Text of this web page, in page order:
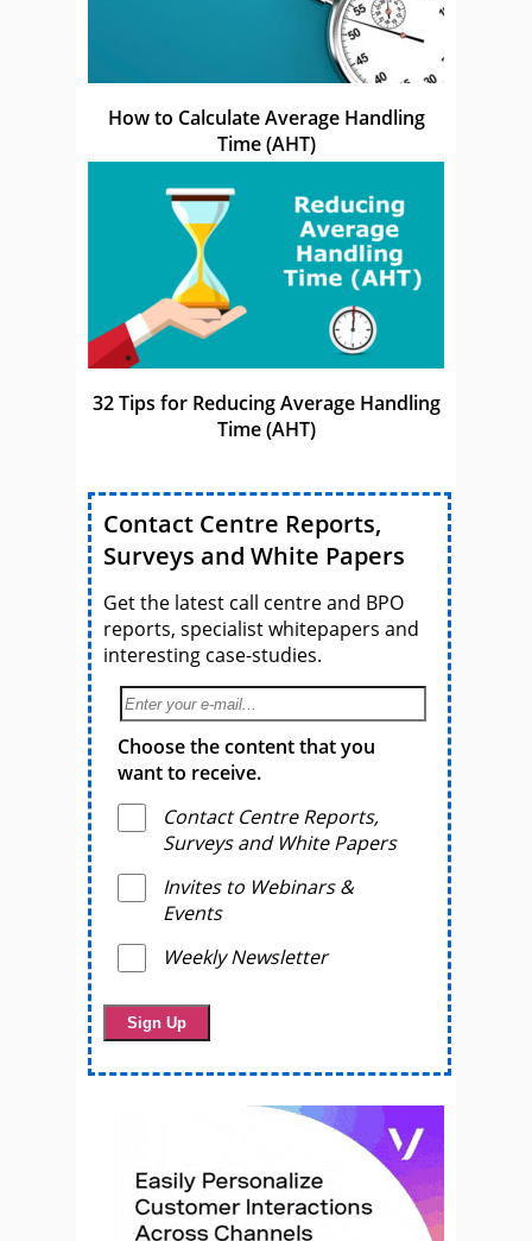
How to Calculate Average Handling
Time (AHT)
32 Tips for Reducing Average Handling
Time (AHT)
Contact Centre Reports,
Surveys and White Papers
Get the latest call centre and BPO
reports, specialist whitepapers and
interesting case-studies.
Choose the content that you
want to receive.
Contact Centre Reports,
Surveys and White Papers
Invites to Webinars &
Events
Weekly Newsletter